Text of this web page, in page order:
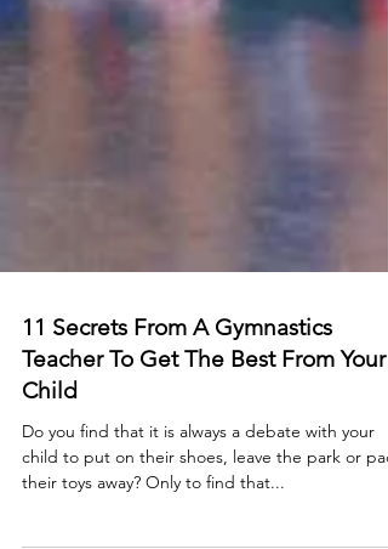
11 Secrets From A Gymnastics
Teacher To Get The Best From Your
Child
Do you find that it is always a debate with your